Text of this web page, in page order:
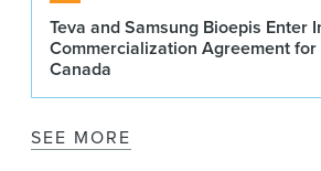
Teva and Samsung Bioepis Enter
Commercialization Agreement for
Canada
SEE MORE